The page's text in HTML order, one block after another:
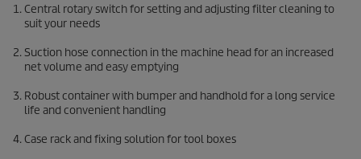
Central rotary switch for setting and adjusting filter cleaning to
suit your needs
Suction hose connection in the machine head for an increased
net volume and easy emptying
Robust container with bumper and handhold for a long service
life and convenient handling
Case rack and fixing solution for tool boxes